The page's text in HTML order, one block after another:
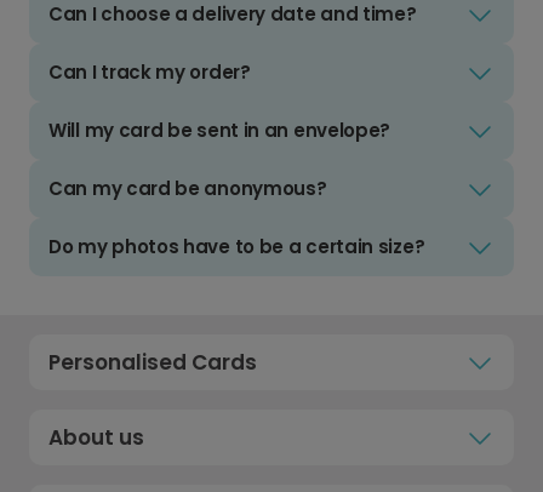
Can I choose a delivery date and time?
Can I track my order?
Will my card be sent in an envelope?
Can my card be anonymous?
Do my photos have to be a certain size?
Personalised Cards
About us